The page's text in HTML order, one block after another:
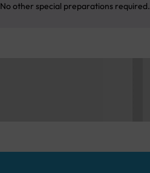
No other special preparations required.